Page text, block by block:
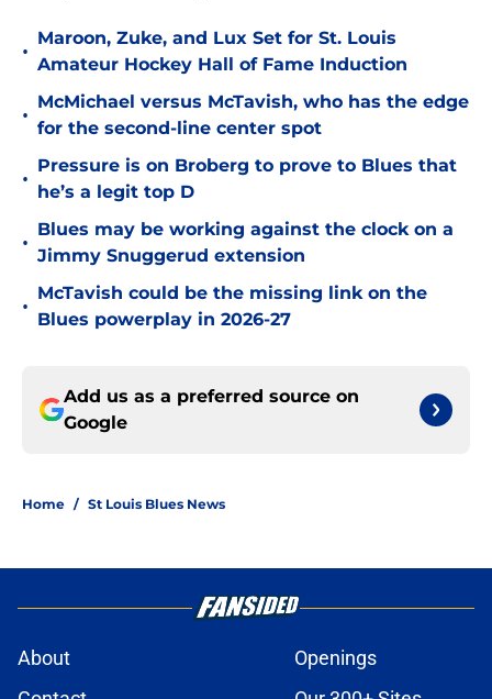
•
Maroon, Zuke, and Lux Set for St. Louis
Amateur Hockey Hall of Fame Induction
•
McMichael versus McTavish, who has the edge
for the second-line center spot
•
Pressure is on Broberg to prove to Blues that
he’s a legit top D
•
Blues may be working against the clock on a
Jimmy Snuggerud extension
•
McTavish could be the missing link on the
Blues powerplay in 2026-27
Add us as a preferred source on
Google
Home / St Louis Blues News
About
Openings